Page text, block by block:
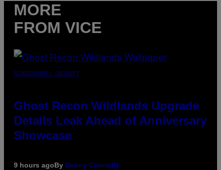
MORE
FROM VICE
SCREENSHOT: UBISOFT
Ghost Recon Wildlands Upgrade
Details Leak Ahead of Anniversary
Showcase
9 hours agoBy Denny Connolly